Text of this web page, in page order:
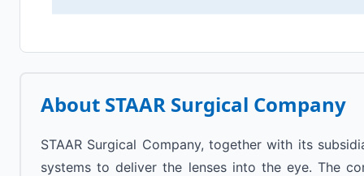
About STAAR Surgical Company
STAAR Surgical Company, together with its
systems to deliver the lenses into the eye. The